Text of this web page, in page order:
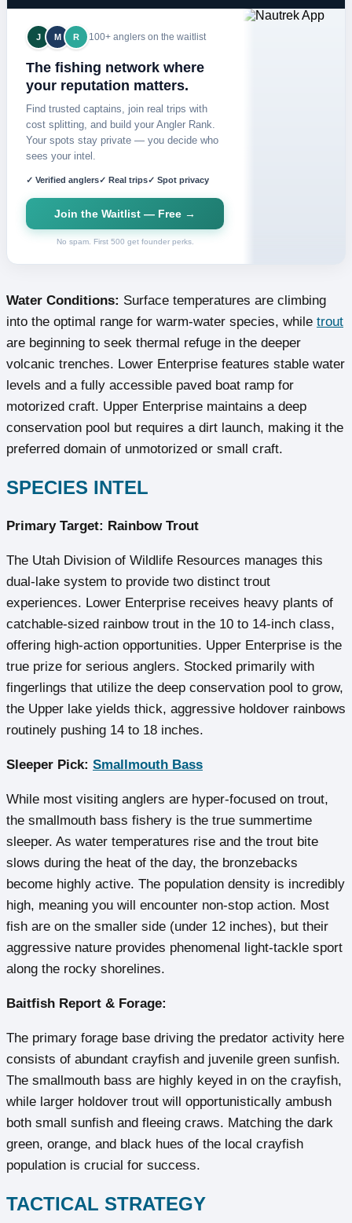
J M R 100+ anglers on the waitlist
The fishing network where
your reputation matters.
Find trusted captains, join real trips with
cost splitting, and build your Angler Rank.
Your spots stay private — you decide who
sees your intel.
✓ Verified anglers✓ Real trips✓ Spot privacy
Join the Waitlist — Free →
No spam. First 500 get founder perks.
Water Conditions: Surface temperatures are climbing
into the optimal range for warm-water species, while trout
are beginning to seek thermal refuge in the deeper
volcanic trenches. Lower Enterprise features stable water
levels and a fully accessible paved boat ramp for
motorized craft. Upper Enterprise maintains a deep
conservation pool but requires a dirt launch, making it the
preferred domain of unmotorized or small craft.
SPECIES INTEL
Primary Target: Rainbow Trout
The Utah Division of Wildlife Resources manages this
dual-lake system to provide two distinct trout
experiences. Lower Enterprise receives heavy plants of
catchable-sized rainbow trout in the 10 to 14-inch class,
offering high-action opportunities. Upper Enterprise is the
true prize for serious anglers. Stocked primarily with
fingerlings that utilize the deep conservation pool to grow,
the Upper lake yields thick, aggressive holdover rainbows
routinely pushing 14 to 18 inches.
Sleeper Pick: Smallmouth Bass
While most visiting anglers are hyper-focused on trout,
the smallmouth bass fishery is the true summertime
sleeper. As water temperatures rise and the trout bite
slows during the heat of the day, the bronzebacks
become highly active. The population density is incredibly
high, meaning you will encounter non-stop action. Most
fish are on the smaller side (under 12 inches), but their
aggressive nature provides phenomenal light-tackle sport
along the rocky shorelines.
Baitfish Report & Forage:
The primary forage base driving the predator activity here
consists of abundant crayfish and juvenile green sunfish.
The smallmouth bass are highly keyed in on the crayfish,
while larger holdover trout will opportunistically ambush
both small sunfish and fleeing craws. Matching the dark
green, orange, and black hues of the local crayfish
population is crucial for success.
TACTICAL STRATEGY